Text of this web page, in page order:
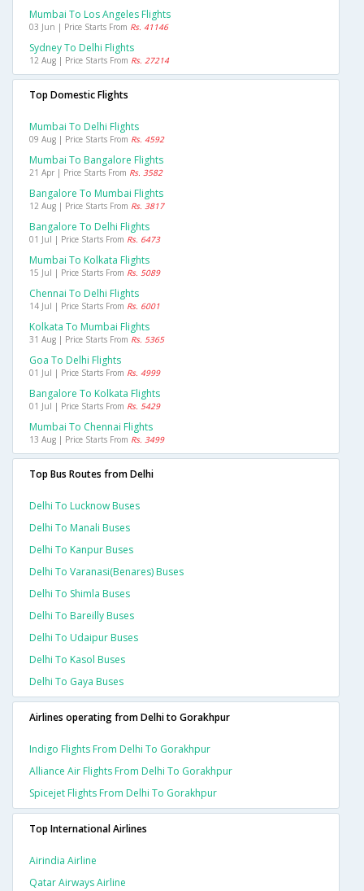
Mumbai To Los Angeles Flights
03 Jun | Price Starts From Rs. 41146
Sydney To Delhi Flights
12 Aug | Price Starts From Rs. 27214
Top Domestic Flights
Mumbai To Delhi Flights
09 Aug | Price Starts From Rs. 4592
Mumbai To Bangalore Flights
21 Apr | Price Starts From Rs. 3582
Bangalore To Mumbai Flights
12 Aug | Price Starts From Rs. 3817
Bangalore To Delhi Flights
01 Jul | Price Starts From Rs. 6473
Mumbai To Kolkata Flights
15 Jul | Price Starts From Rs. 5089
Chennai To Delhi Flights
14 Jul | Price Starts From Rs. 6001
Kolkata To Mumbai Flights
31 Aug | Price Starts From Rs. 5365
Goa To Delhi Flights
01 Jul | Price Starts From Rs. 4999
Bangalore To Kolkata Flights
01 Jul | Price Starts From Rs. 5429
Mumbai To Chennai Flights
13 Aug | Price Starts From Rs. 3499
Top Bus Routes from Delhi
Delhi To Lucknow Buses
Delhi To Manali Buses
Delhi To Kanpur Buses
Delhi To Varanasi(benares) Buses
Delhi To Shimla Buses
Delhi To Bareilly Buses
Delhi To Udaipur Buses
Delhi To Kasol Buses
Delhi To Gaya Buses
Airlines operating from Delhi to Gorakhpur
Indigo Flights From Delhi To Gorakhpur
Alliance Air Flights From Delhi To Gorakhpur
Spicejet Flights From Delhi To Gorakhpur
Top International Airlines
Airindia Airline
Qatar Airways Airline